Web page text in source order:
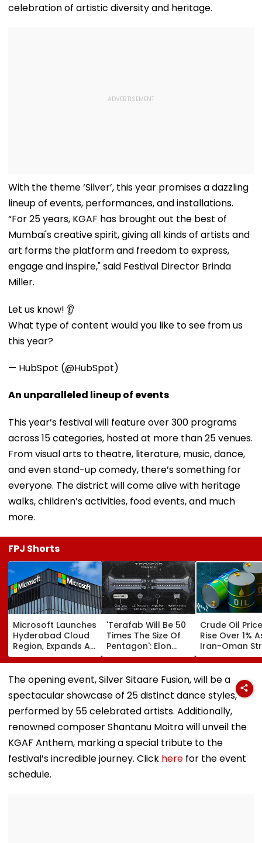
celebration of artistic diversity and heritage.
With the theme ‘Silver’, this year promises a dazzling
lineup of events, performances, and installations.
“For 25 years, KGAF has brought out the best of
Mumbai's creative spirit, giving all kinds of artists and
art forms the platform and freedom to express,
engage and inspire," said Festival Director Brinda
Miller.
Let us know! 👂
What type of content would you like to see from us
this year?
— HubSpot (@HubSpot)
An unparalleled lineup of events
This year’s festival will feature over 300 programs
across 15 categories, hosted at more than 25 venues.
From visual arts to theatre, literature, music, dance,
and even stand-up comedy, there’s something for
everyone. The district will come alive with heritage
walks, children’s activities, food events, and much
more.
FPJ Shorts
Microsoft Launches
Hyderabad Cloud
Region, Expands AI
And Cloud
Infrastructure
Footprint Across
'Terafab Will Be 50
Times The Size Of
Pentagon': Elon
Musk On Tesla &
SpaceX's New
Semiconductor
Crude Oil
Rise Over 1%
Iran-Oman
Of Hormuz
Proposal
Supply
The opening event, Silver Sitaare Fusion, will be a
spectacular showcase of 25 distinct dance styles,
performed by 55 celebrated artists. Additionally,
renowned composer Shantanu Moitra will unveil the
KGAF Anthem, marking a special tribute to the
festival’s incredible journey. Click here for the event
schedule.